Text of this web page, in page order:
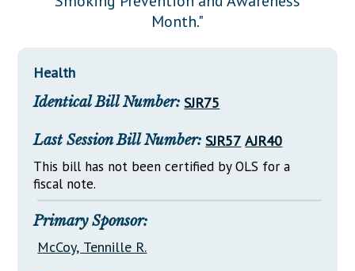
Downloads
Senate Nominations
General Assembly Rules
Legislative LDOA
Legislative Reports
Publications
Public Hearing Transcripts
Property Tax Reform
Glossary of Terms
Month."
Health
Identical Bill Number: SJR75
Last Session Bill Number: SJR57 AJR40
This bill has not been certified by OLS for a
fiscal note.
Primary Sponsor:
McCoy, Tennille R.